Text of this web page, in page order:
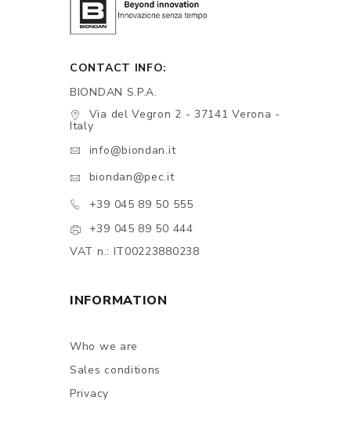
CONTACT INFO:
BIONDAN S.P.A.
Via del Vegron 2 - 37141 Verona -
Italy
info@biondan.it
biondan@pec.it
+39 045 89 50 555
+39 045 89 50 444
VAT n.: IT00223880238
INFORMATION
Who we are
Sales conditions
Privacy